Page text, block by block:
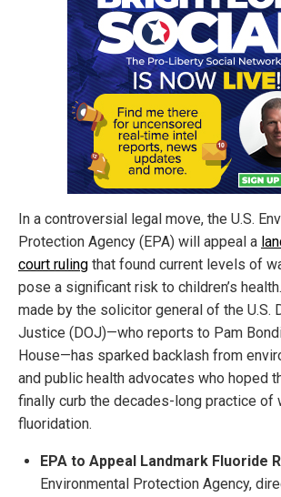
In a controversial legal move, the U.S.
Protection Agency (EPA) will appeal a
court ruling that found current levels of
pose a significant risk to children’s
made by the solicitor general of the U.S.
Justice (DOJ)—who reports to Pam
House—has sparked backlash from
and public health advocates who hoped
finally curb the decades-long practice of
fluoridation.
EPA to Appeal Landmark Fluoride
Environmental Protection Agency,